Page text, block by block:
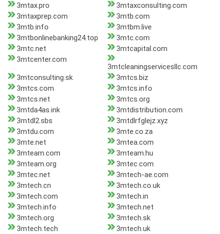
3mtax.pro
3mtaxconsulting.com
3mtaxprep.com
3mtb.com
3mtb.info
3mtbm.live
3mtbonlinebanking24.top
3mtc.com
3mtc.net
3mtcapital.com
3mtcenter.com
3mtcleaningservicesllc.com
3mtconsulting.sk
3mtcs.biz
3mtcs.com
3mtcs.info
3mtcs.net
3mtcs.org
3mtda4as.ink
3mtdistribution.com
3mtdl2.sbs
3mtdlrfglejz.xyz
3mtdu.com
3mte.co.za
3mte.net
3mtea.com
3mteam.com
3mteam.hu
3mteam.org
3mtec.com
3mtec.net
3mtech-ae.com
3mtech.cn
3mtech.co.uk
3mtech.com
3mtech.in
3mtech.info
3mtech.net
3mtech.org
3mtech.sk
3mtech.tech
3mtech.uk